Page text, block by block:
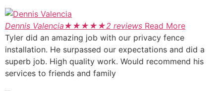
Dennis Valencia★★★★★2 reviews Read More
Tyler did an amazing job with our privacy fence
installation. He surpassed our expectations and did a
superb job. High quality work. Would recommend his
services to friends and family